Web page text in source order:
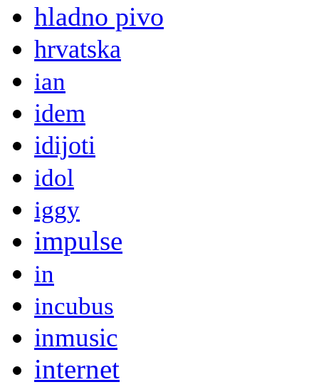
hladno pivo
hrvatska
ian
idem
idijoti
idol
iggy
impulse
in
incubus
inmusic
internet